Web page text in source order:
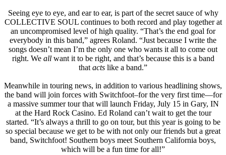
Seeing eye to eye, and ear to ear, is part of the secret sauce of why
COLLECTIVE SOUL continues to both record and play together at
an uncompromised level of high quality. “That’s the end goal for
everybody in this band,” agrees Roland. “Just because I write the
songs doesn’t mean I’m the only one who wants it all to come out
right. We allwant it to be right, and that’s because this is a band
that acts like a band.”
Meanwhile in touring news, in addition to various headlining shows,
the band will join forces with Switchfoot–for the very first time—for
a massive summer tour that will launch Friday, July 15 in Gary, IN
at the Hard Rock Casino. Ed Roland can’t wait to get the tour
started. “It’s always a thrill to go on tour, but this year is going to be
so special because we get to be with not only our friends but a great
band, Switchfoot! Southern boys meet Southern California boys,
which will be a fun time for all!”